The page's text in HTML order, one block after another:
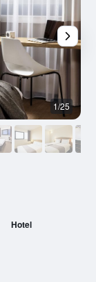
Hotel
1/25